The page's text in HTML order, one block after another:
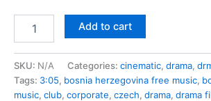
price
was:
12,00 €.
price
is:
0,50 €.
motivational
Add to cart
SKU: N/A Categories: cinematic, drama,
Tags: 3:05, bosnia herzegovina free music,
music, club, corporate, czech, drama, drama